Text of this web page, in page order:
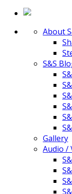
About
S&S
Gallery
Audio /